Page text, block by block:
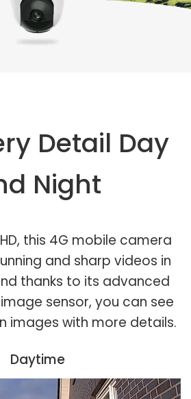
Detail Day
Night
this 4G mobile camera
and sharp videos in
thanks to its advanced
sensor, you can see
images with more details.
Daytime